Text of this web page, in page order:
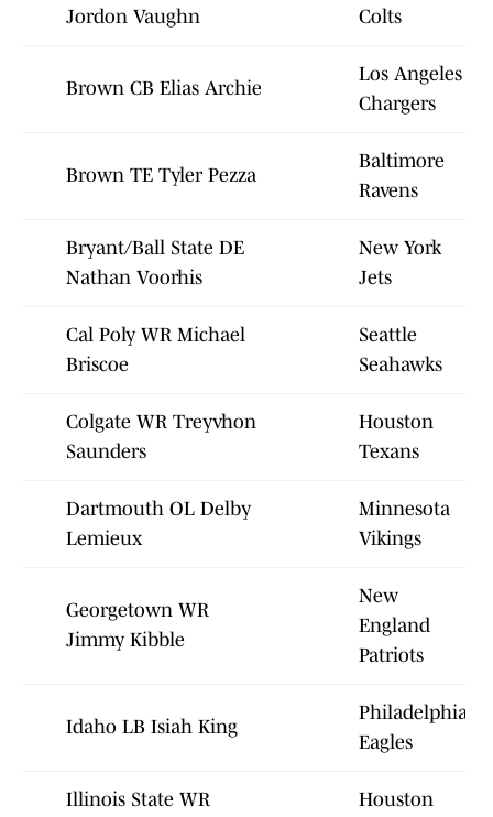
Jordon Vaughn
Colts
Brown CB Elias Archie
Los Angeles
Chargers
Brown TE Tyler Pezza
Baltimore
Ravens
Bryant/Ball State DE
Nathan Voorhis
New York
Jets
Cal Poly WR Michael
Briscoe
Seattle
Seahawks
Colgate WR Treyvhon
Saunders
Houston
Texans
Dartmouth OL Delby
Lemieux
Minnesota
Vikings
Georgetown WR
Jimmy Kibble
New
England
Patriots
Idaho LB Isiah King
Philadelphia
Eagles
Illinois State WR
Houston